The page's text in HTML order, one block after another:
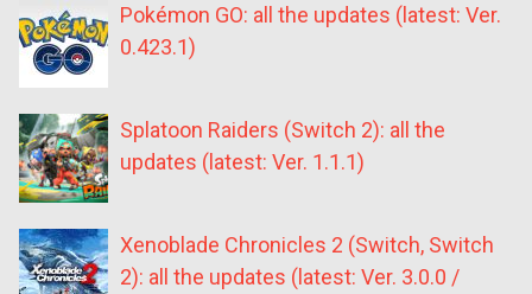
Pokémon GO: all the updates (latest: Ver.
0.423.1)
Splatoon Raiders (Switch 2): all the
updates (latest: Ver. 1.1.1)
Xenoblade Chronicles 2 (Switch, Switch
2): all the updates (latest: Ver. 3.0.0 /